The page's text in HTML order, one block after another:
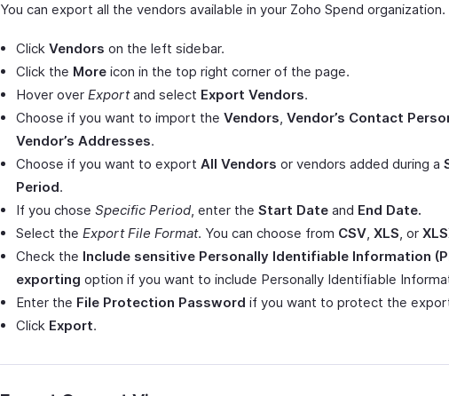
You can export all the vendors available in your Zoho Spend organization.
Click Vendors on the left sidebar.
Click the More icon in the top right corner of the page.
Hover over Exportand select Export Vendors.
Choose if you want to import the Vendors, Vendor’s Contact
Vendor’s Addresses.
Choose if you want to export All Vendors or vendors added during a
Period.
If you chose Specific Period, enter the Start Date and End Date.
Select the Export File Format. You can choose from CSV, XLS, or
Check the Include sensitive Personally Identifiable Information
exporting option if you want to include Personally Identifiable
Enter the File Protection Password if you want to protect the
Click Export.